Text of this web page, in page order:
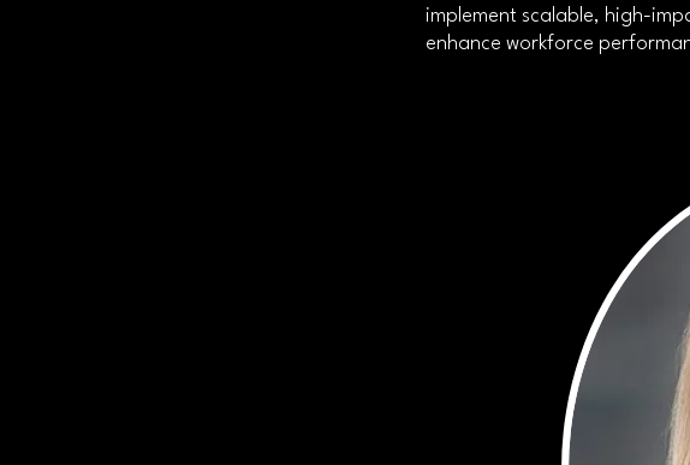
implement scalable, high-
enhance workforce